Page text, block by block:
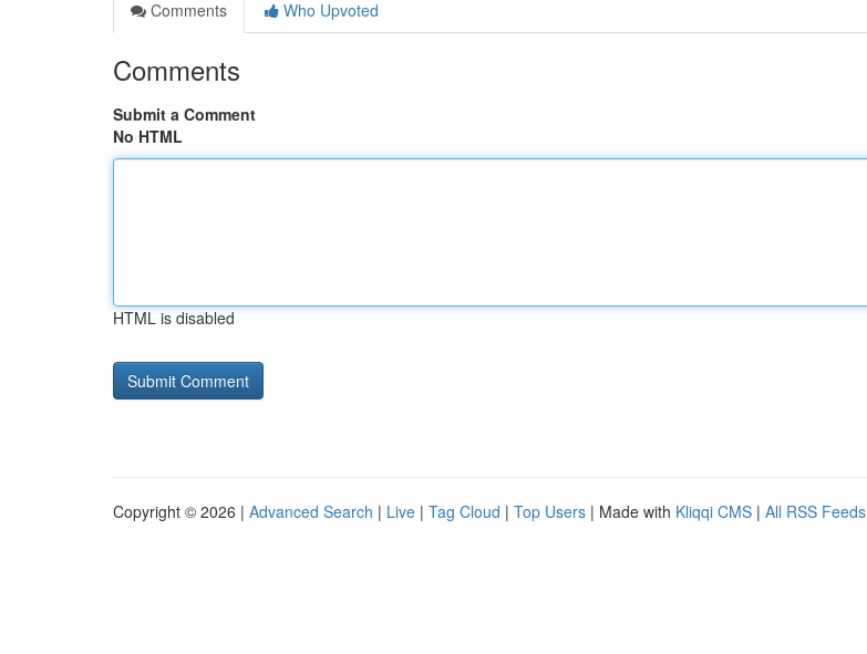
Comments
Who Upvoted
Comments
Submit a Comment
No HTML
HTML is disabled
Copyright © 2026 | Advanced Search | Live | Tag Cloud | Top Users | Made with Kliqqi CMS | All RSS Feeds